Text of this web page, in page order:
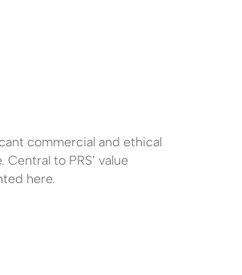
commercial and ethical
to PRS’ value
here.